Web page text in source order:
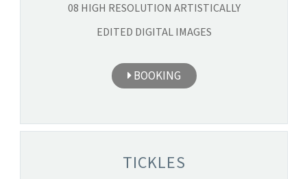
08 HIGH RESOLUTION ARTISTICALLY
EDITED DIGITAL IMAGES
BOOKING
TICKLES